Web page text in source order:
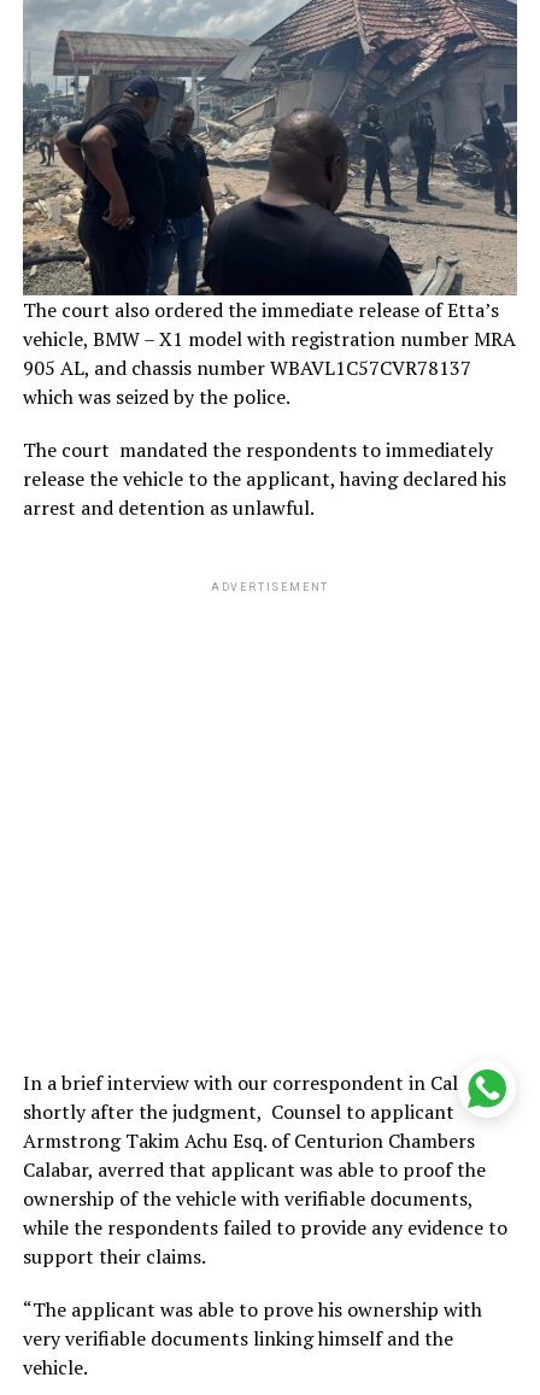
The court also ordered the immediate release of Etta’s
vehicle, BMW – X1 model with registration number MRA
905 AL, and chassis number WBAVL1C57CVR78137
which was seized by the police.
The court mandated the respondents to immediately
release the vehicle to the applicant, having declared his
arrest and detention as unlawful.
ADVERTISEMENT
In a brief interview with our correspondent in Calabar
shortly after the judgment, Counsel to applicant
Armstrong Takim Achu Esq. of Centurion Chambers
Calabar, averred that applicant was able to proof the
ownership of the vehicle with verifiable documents,
while the respondents failed to provide any evidence to
support their claims.
“The applicant was able to prove his ownership with
very verifiable documents linking himself and the
vehicle.